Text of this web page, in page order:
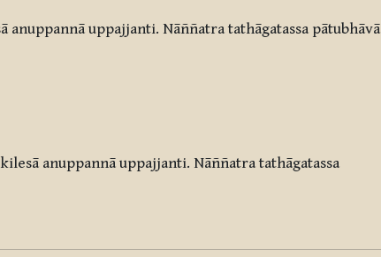
uppajjanti. Nāññatra tathāgatassa pātubhāvā
anuppannā uppajjanti. Nāññatra tathāgatassa